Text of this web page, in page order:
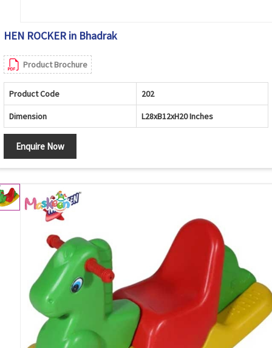
HEN ROCKER in Bhadrak
Product Brochure
Product Code 202
Dimension L28xB12xH20 Inches
Enquire Now